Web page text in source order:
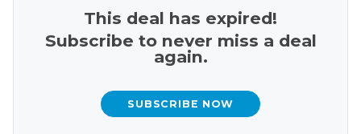
This deal has expired!
Subscribe to never miss a deal
again.
SUBSCRIBE NOW